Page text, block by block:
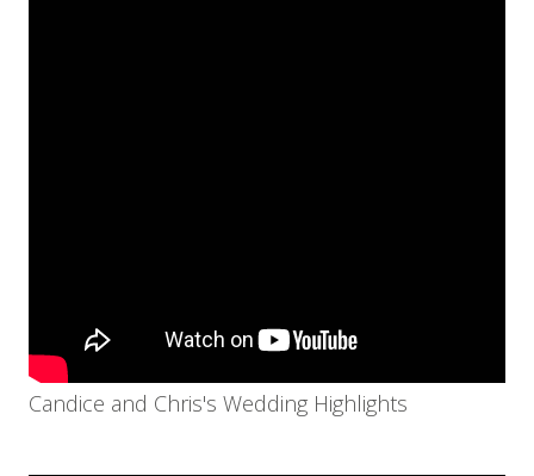
Candice and Chris's Wedding Highlights